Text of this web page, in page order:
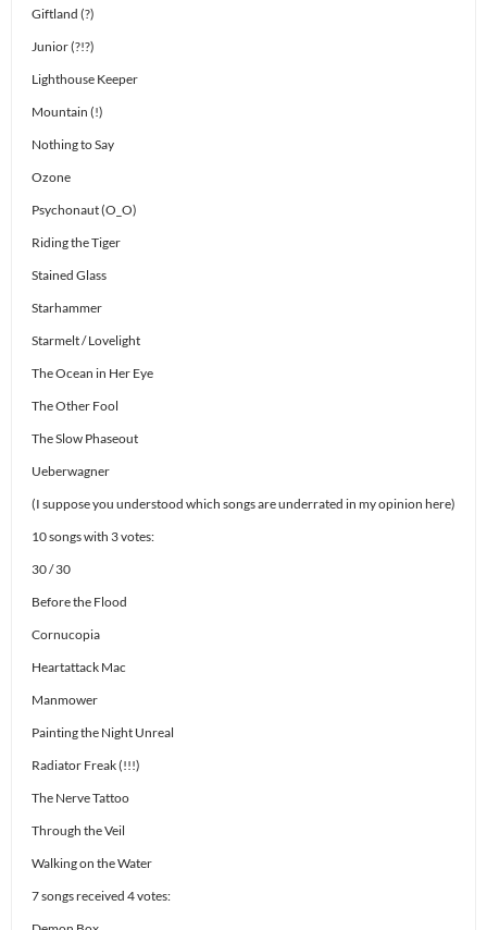
Giftland (?)
Junior (?!?)
Lighthouse Keeper
Mountain (!)
Nothing to Say
Ozone
Psychonaut (O_O)
Riding the Tiger
Stained Glass
Starhammer
Starmelt / Lovelight
The Ocean in Her Eye
The Other Fool
The Slow Phaseout
Ueberwagner
(I suppose you understood which songs are underrated in my opinion here)
10 songs with 3 votes:
30 / 30
Before the Flood
Cornucopia
Heartattack Mac
Manmower
Painting the Night Unreal
Radiator Freak (!!!)
The Nerve Tattoo
Through the Veil
Walking on the Water
7 songs received 4 votes: